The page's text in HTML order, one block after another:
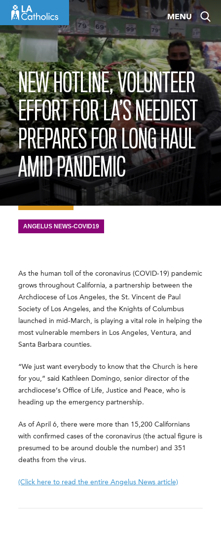
content
MENU
NEW HOTLINE, VOLUNTEER
EFFORT FOR LA’S NEEDIEST
PREPARES FOR LONG HAUL
AMID PANDEMIC
ANGELUS NEWS-COVID19
As the human toll of the coronavirus (COVID-19) pandemic
grows throughout California, a partnership between the
Archdiocese of Los Angeles, the St. Vincent de Paul
Society of Los Angeles, and the Knights of Columbus
launched in mid-March, is playing a vital role in helping the
most vulnerable members in Los Angeles, Ventura, and
Santa Barbara counties.
“We just want everybody to know that the Church is here
for you,” said Kathleen Domingo, senior director of the
archdiocese’s Office of Life, Justice and Peace, who is
heading up the emergency partnership.
As of April 6, there were more than 15,200 Californians
with confirmed cases of the coronavirus (the actual figure is
presumed to be around double the number) and 351
deaths from the virus.
(Click here to read the entire Angelus News article)